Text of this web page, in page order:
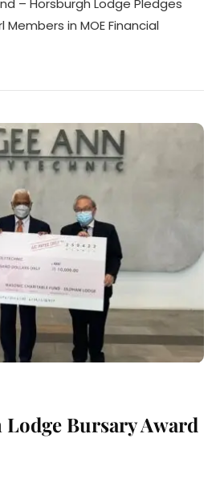
Members in MOE Financial
Lodge Bursary Award